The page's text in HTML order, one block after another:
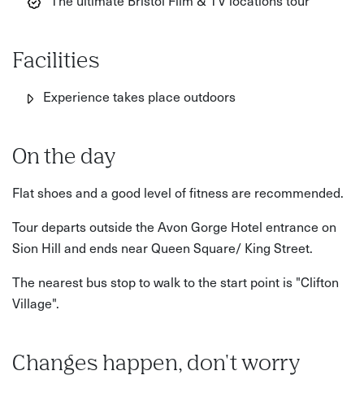
Facilities
Experience takes place outdoors
On the day
Flat shoes and a good level of fitness are recommended.
Tour departs outside the Avon Gorge Hotel entrance on
Sion Hill and ends near Queen Square/ King Street.
The nearest bus stop to walk to the start point is "Clifton
Village".
Changes happen, don't worry